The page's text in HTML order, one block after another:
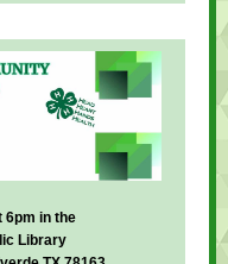
6pm in the
Library